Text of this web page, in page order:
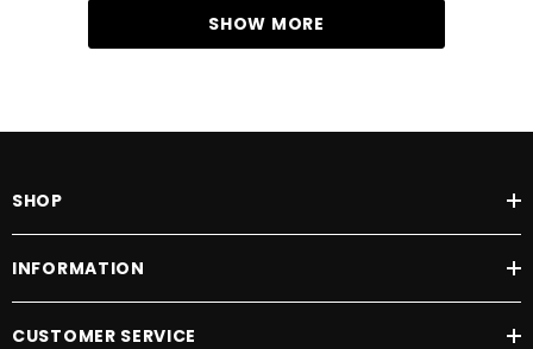
SHOW MORE
SHOP
INFORMATION
CUSTOMER SERVICE